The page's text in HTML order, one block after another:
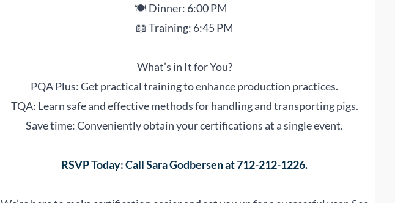
🍽 Dinner: 6:00 PM
📖 Training: 6:45 PM
What’s in It for You?
PQA Plus: Get practical training to enhance production practices.
TQA: Learn safe and effective methods for handling and transporting pigs.
Save time: Conveniently obtain your certifications at a single event.
RSVP Today: Call Sara Godbersen at 712-212-1226.